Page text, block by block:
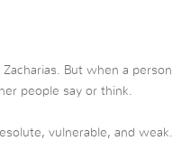
But when a person
people say or think.
vulnerable, and weak.